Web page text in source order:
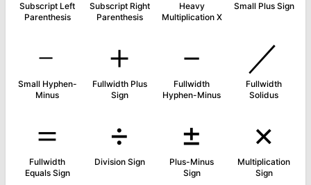
Subscript Left
Parenthesis
Subscript Right
Parenthesis
Heavy
Multiplication X
Small Plus Sign
﹣
Small Hyphen-
Minus
＋
Fullwidth Plus
Sign
－
Fullwidth
Hyphen-Minus
／
Fullwidth
Solidus
＝
Fullwidth
Equals Sign
÷
Division Sign
±
Plus-Minus
Sign
×
Multiplication
Sign